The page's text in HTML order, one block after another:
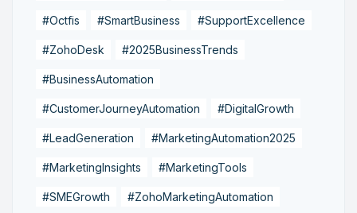
#Octfis #SmartBusiness #SupportExcellence
#ZohoDesk #2025BusinessTrends
#BusinessAutomation
#CustomerJourneyAutomation #DigitalGrowth
#LeadGeneration #MarketingAutomation2025
#MarketingInsights #MarketingTools
#SMEGrowth #ZohoMarketingAutomation